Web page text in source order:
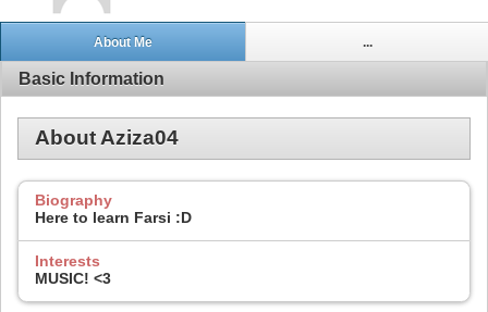
About Me ...
Basic Information
About Aziza04
Biography
Here to learn Farsi :D
Interests
MUSIC! <3